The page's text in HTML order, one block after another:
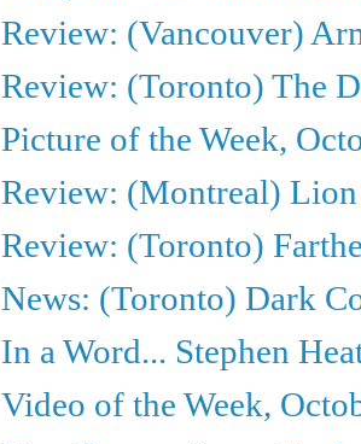
Review: (Vancouver)
Review: (Toronto) The
Picture of the Week,
Review: (Montreal) Lion
Review: (Toronto)
News: (Toronto) Dark
In a Word... Stephen
Video of the Week,